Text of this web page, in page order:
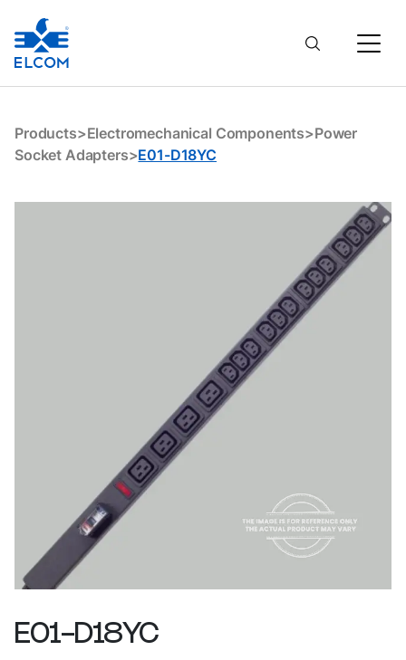
E01-D18YC
Products>Electromechanical Components>Power
Socket Adapters>E01-D18YC
E01-D18YC